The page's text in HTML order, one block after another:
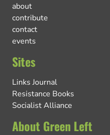
about
contribute
contact
events
Sites
Links Journal
Resistance Books
Socialist Alliance
About Green Left